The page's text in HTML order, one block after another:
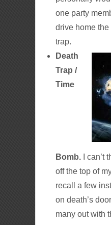
one party
drive home
trap.
Death
Trap /
Time
Bomb. I can’t
off the top of
recall a few
on death’s
many out with